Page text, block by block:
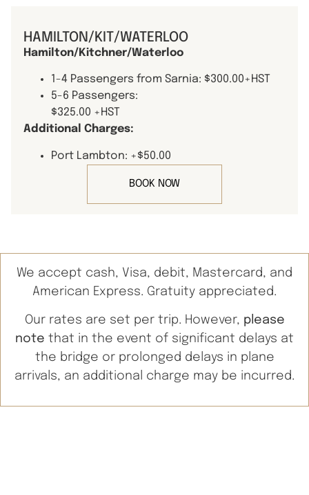
HAMILTON/KIT/WATERLOO
Hamilton/Kitchner/Waterloo
1-4 Passengers from Sarnia: $300.00+HST
5-6 Passengers:
$325.00 +HST
Additional Charges:
Port Lambton: +$50.00
BOOK NOW
We accept cash, Visa, debit, Mastercard, and
American Express. Gratuity appreciated.
Our rates are set per trip. However, please
note that in the event of significant delays at
the bridge or prolonged delays in plane
arrivals, an additional charge may be incurred.